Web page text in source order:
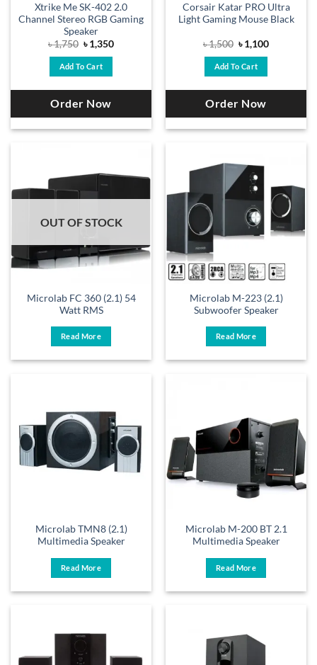
Xtrike Me SK-402 2.0
Channel Stereo RGB Gaming
Speaker
৳1,750 Original
price
was:
৳ 1,750.
৳1,350Current
Add To Cart
Order Now
Corsair Katar PRO Ultra
Light Gaming Mouse Black
৳1,500 Original
price
was:
৳ 1,500.
৳1,100Current
Add To Cart
Order Now
OUT OF STOCK
Microlab FC 360 (2.1) 54
Watt RMS
Read More
Microlab M-223 (2.1)
Subwoofer Speaker
Read More
Microlab TMN8 (2.1)
Multimedia Speaker
Read More
Microlab M-200 BT 2.1
Multimedia Speaker
Read More